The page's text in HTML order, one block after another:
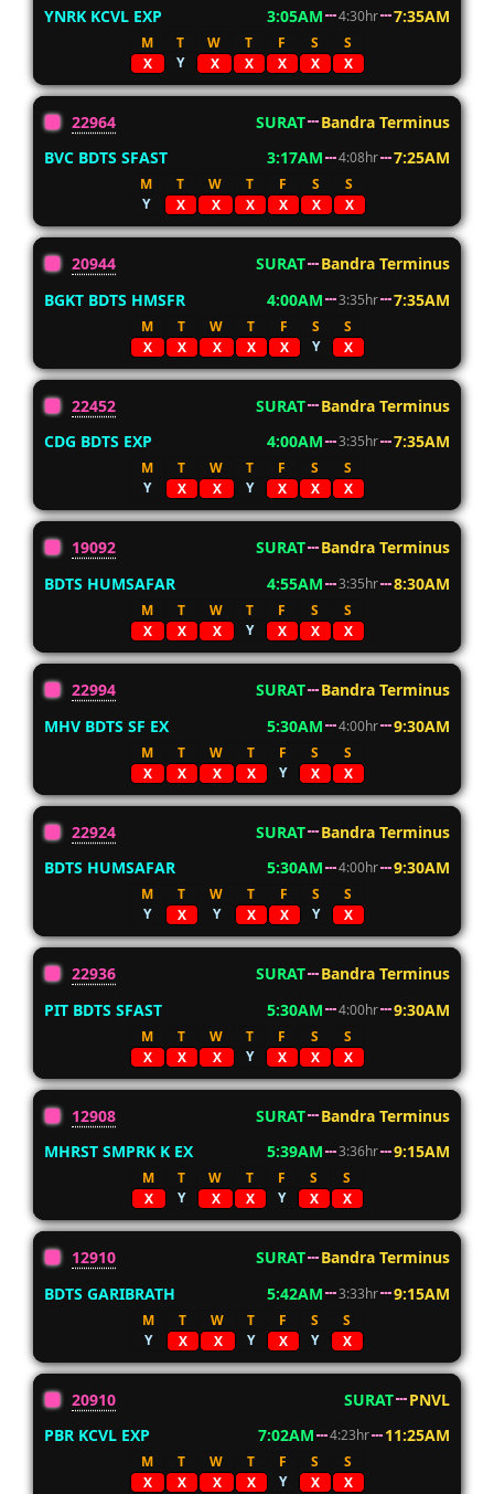
YNRK KCVL EXP 3:05AM 4:30hr 7:35AM
M T W T F S
S
X
Y X X X X X
22964 SURAT
Bandra Terminus
BVC BDTS SFAST
3:17AM 4:08hr 7:25AM
M T W T F S
S
Y
X X X X X X
20944 SURAT
Bandra Terminus
BGKT BDTS HMSFR
4:00AM 3:35hr 7:35AM
M T W T F S
S
X
X X X X Y X
22452 SURAT
Bandra Terminus
CDG BDTS EXP
4:00AM 3:35hr 7:35AM
M T W T F S
S
Y
X X Y X X X
19092 SURAT
Bandra Terminus
BDTS HUMSAFAR
4:55AM 3:35hr 8:30AM
M T W T F S
S
X
X X Y X X X
22994 SURAT
Bandra Terminus
MHV BDTS SF EX
5:30AM 4:00hr 9:30AM
M T W T F S
S
X
X X X Y X X
22924 SURAT
Bandra Terminus
BDTS HUMSAFAR
5:30AM 4:00hr 9:30AM
M T W T F S
S
Y
X Y X X Y X
22936 SURAT
Bandra Terminus
PIT BDTS SFAST
5:30AM 4:00hr 9:30AM
M T W T F S
S
X
X X Y X X X
12908 SURAT
Bandra Terminus
MHRST SMPRK K EX
5:39AM 3:36hr 9:15AM
M T W T F S
S
X
Y X X Y X X
12910 SURAT
Bandra Terminus
BDTS GARIBRATH
5:42AM 3:33hr 9:15AM
M T W T F S
S
Y
X X Y X Y X
20910 SURAT
PNVL
PBR KCVL EXP
7:02AM 4:23hr 11:25AM
M T W T F S
S
X
X X X Y X X